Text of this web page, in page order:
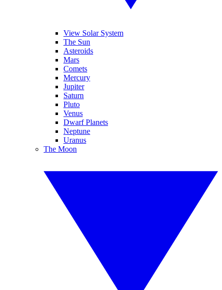
View Solar System
The Sun
Asteroids
Mars
Comets
Mercury
Jupiter
Saturn
Pluto
Venus
Dwarf Planets
Neptune
Uranus
The Moon